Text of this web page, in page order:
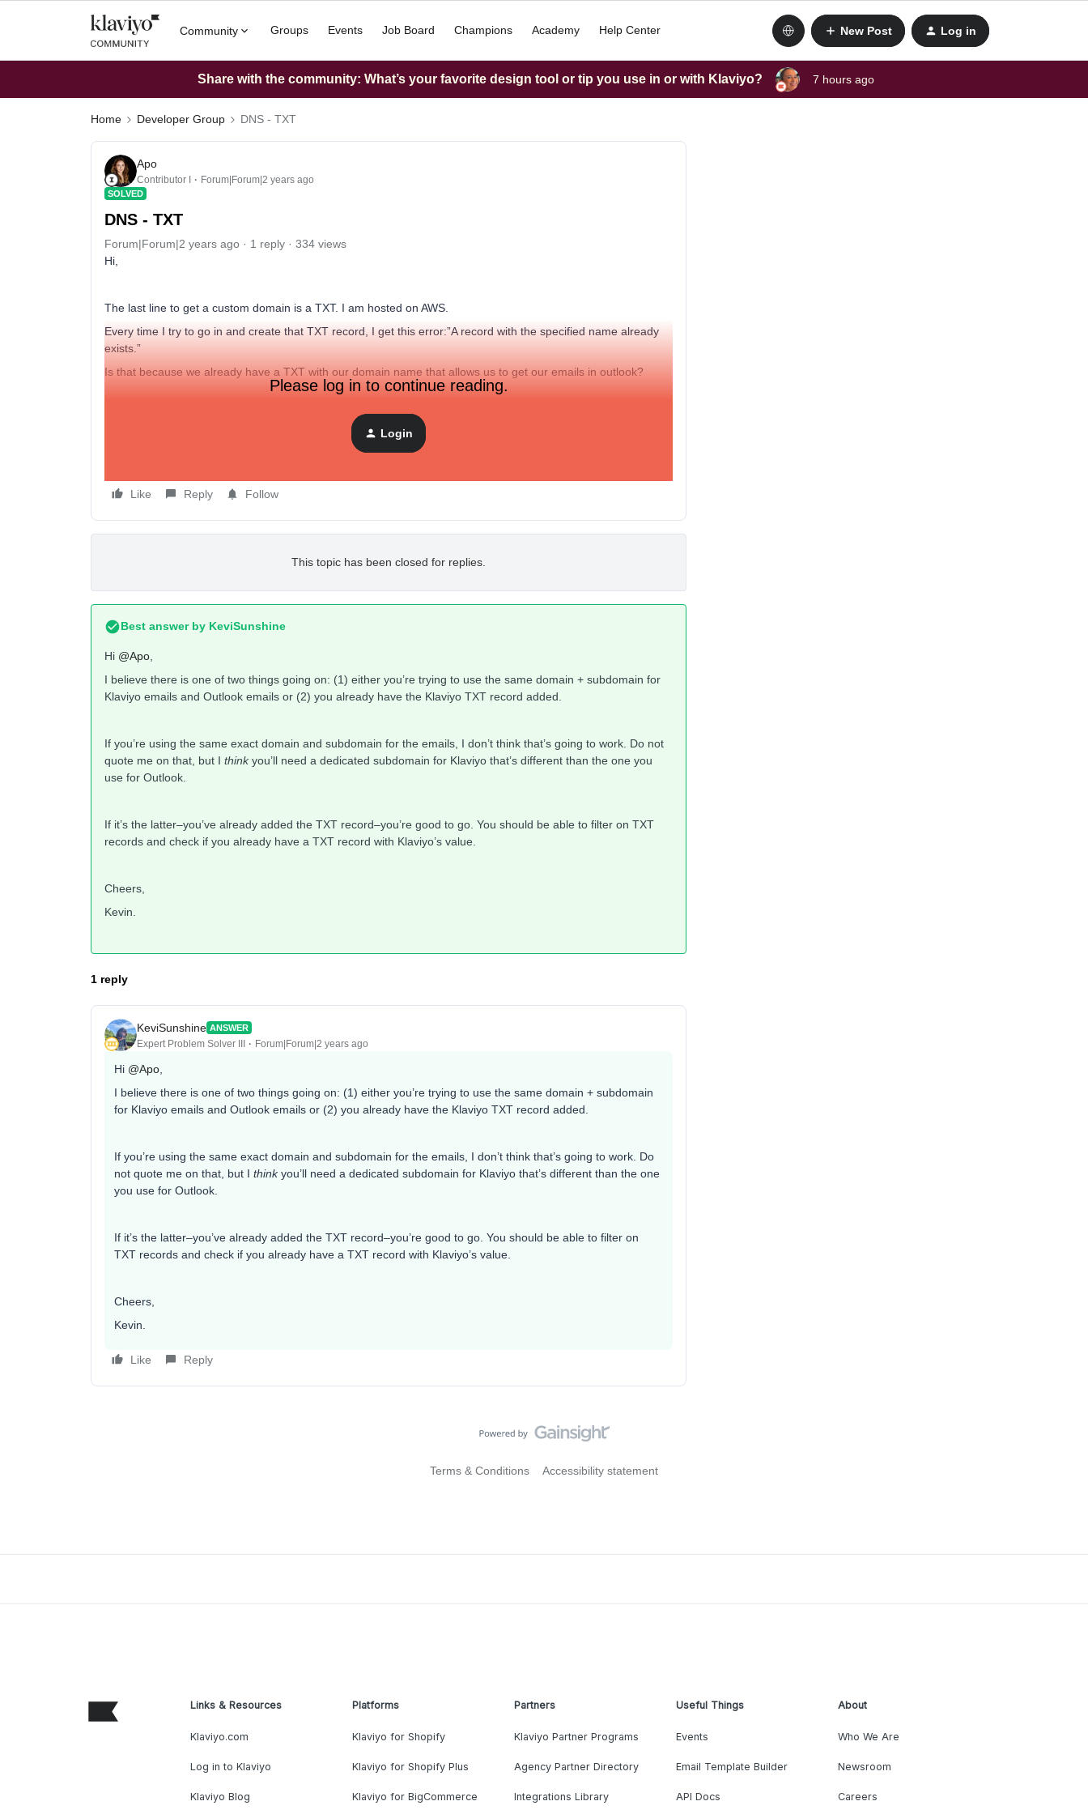
Community Groups Events Job Board Champions Academy Help Center New Post Log in
Share with the community: What’s your favorite design tool or tip you use in or with Klaviyo? 7 hours ago
Home Developer Group DNS - TXT
Apo
Contributor I Forum|Forum|2 years ago
SOLVED
DNS - TXT
Forum|Forum|2 years ago 1 reply
334 views
Hi,
The last line to get a custom domain is a TXT. I am hosted on AWS.
Every time I try to go in and create that TXT record, I get this error:”A record with the specified name already
exists.”
Is that because we already have a TXT with our domain name that allows us to get our emails in outlook?
Please log in to continue reading.
Login
Like Reply Follow
This topic has been closed for replies.
Best answer by KeviSunshine
Hi @Apo
I believe there is one of two things going on: (1) either you’re trying to use the same domain + subdomain for
Klaviyo emails and Outlook emails or (2) you already have the Klaviyo TXT record added.
If you’re using the same exact domain and subdomain for the emails, I don’t think that’s going to work. Do not
quote me on that, but I thinkyou’ll need a dedicated subdomain for Klaviyo that’s different than the one you
use for Outlook.
If it’s the latter–you’ve already added the TXT record–you’re good to go. You should be able to filter on TXT
records and check if you already have a TXT record with Klaviyo’s value.
Cheers,
Kevin.
1 reply
KeviSunshine ANSWER
Expert Problem Solver III Forum|Forum|2 years ago
Hi @Apo
I believe there is one of two things going on: (1) either you’re trying to use the same domain + subdomain
for Klaviyo emails and Outlook emails or (2) you already have the Klaviyo TXT record added.
If you’re using the same exact domain and subdomain for the emails, I don’t think that’s going to work. Do
not quote me on that, but I thinkyou’ll need a dedicated subdomain for Klaviyo that’s different than the one
you use for Outlook.
If it’s the latter–you’ve already added the TXT record–you’re good to go. You should be able to filter on
TXT records and check if you already have a TXT record with Klaviyo’s value.
Cheers,
Kevin.
Like Reply
Terms & Conditions Accessibility statement
Links & Resources
Klaviyo.com
Log in to Klaviyo
Klaviyo Blog
Platforms
Klaviyo for Shopify
Klaviyo for Shopify Plus
Klaviyo for BigCommerce
Partners
Klaviyo Partner Programs
Agency Partner Directory
Integrations Library
Useful Things
Events
Email Template Builder
API Docs
About
Who We Are
Newsroom
Careers